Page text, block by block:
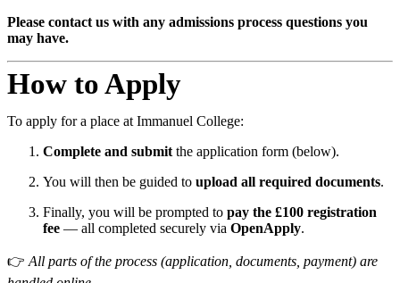
Please contact us with any admissions process questions you
may have.
How to Apply
To apply for a place at Immanuel College:
Complete and submit the application form (below).
You will then be guided to upload all required documents.
Finally, you will be prompted to pay the £100 registration
fee — all completed securely via OpenApply.
👉 All parts of the process (application, documents, payment) are